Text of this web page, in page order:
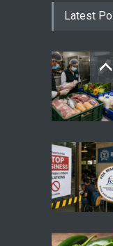
Latest